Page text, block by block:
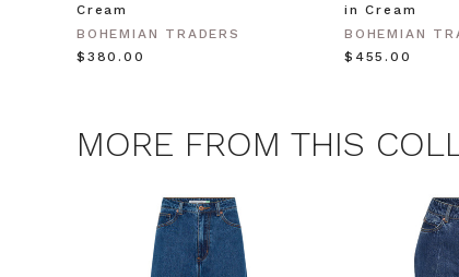
Cream
BOHEMIAN TRADERS
$‌380.00
in Cream
BOHEMIAN
$‌455.00
MORE FROM THIS